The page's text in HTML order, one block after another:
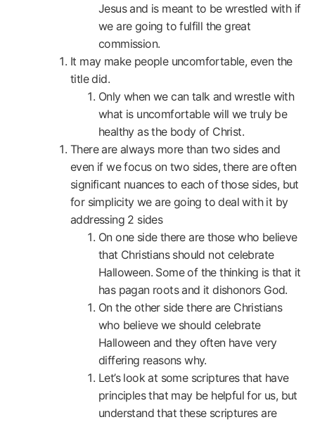
Jesus and is meant to be wrestled with if
we are going to fulfill the great
commission.
It may make people uncomfortable, even the
title did.
Only when we can talk and wrestle with
what is uncomfortable will we truly be
healthy as the body of Christ.
There are always more than two sides and
even if we focus on two sides, there are often
significant nuances to each of those sides, but
for simplicity we are going to deal with it by
addressing 2 sides
On one side there are those who believe
that Christians should not celebrate
Halloween. Some of the thinking is that it
has pagan roots and it dishonors God.
On the other side there are Christians
who believe we should celebrate
Halloween and they often have very
differing reasons why.
Let’s look at some scriptures that have
principles that may be helpful for us, but
understand that these scriptures are